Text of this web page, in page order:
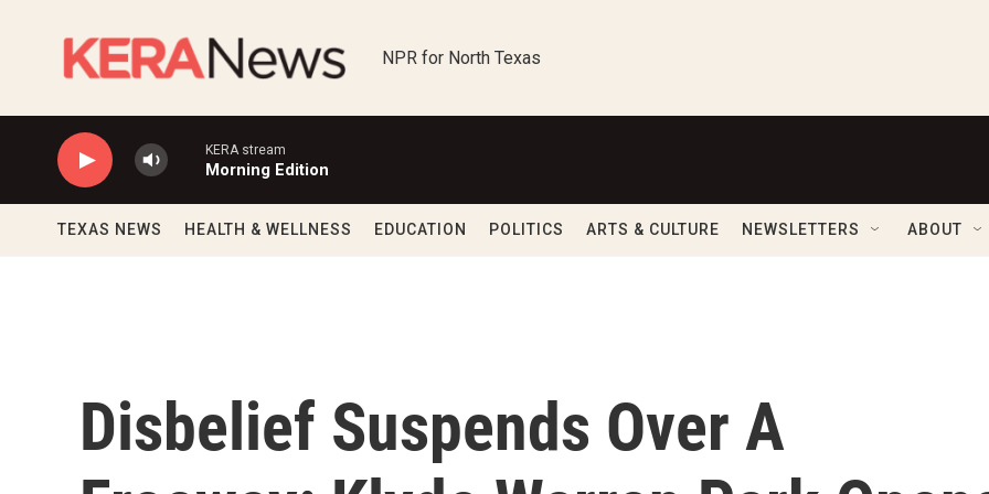
NPR for North Texas
KERA stream
Morning Edition
TEXAS NEWS HEALTH & WELLNESS EDUCATION POLITICS ARTS & CULTURE NEWSLETTERS ABOUT
Disbelief Suspends Over A